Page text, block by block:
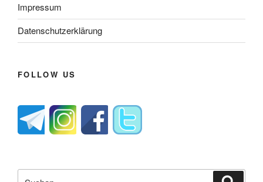
Impressum
Datenschutzerklärung
FOLLOW US